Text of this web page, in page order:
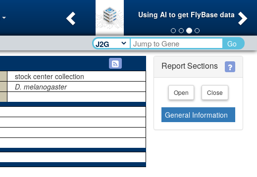
Using AI to get FlyBase data
Previous
Go
stock center collection
D. melanogaster
Report Sections
Open Close
General Information